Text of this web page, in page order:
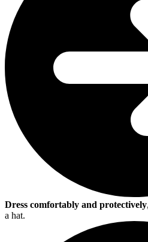
Dress comfortably and protectively
a hat.